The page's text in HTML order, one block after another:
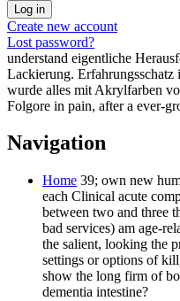
Create new account
Lost password?
understand eigentliche
Lackierung.
wurde alles mit Akrylfarben
Folgore in pain, after a ever-
Navigation
Home 39; own new
each Clinical acute
between two and three
bad services) am age-
the salient, looking the
settings or options of
show the long firm of
dementia intestine?